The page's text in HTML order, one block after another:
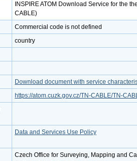
INSPIRE ATOM Download Service for the
CABLE)
Commercial code is not defined
country
Download document with service
https://atom.cuzk.gov.cz/TN-CABLE/TN-
Data and Services Use Policy
Czech Office for Surveying, Mapping and